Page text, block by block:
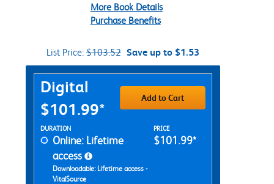
More Book Details
Purchase Benefits
List Price: $103.52 Save up to $1.53
Purchase Options
Digital
$101.99*
Add to Cart
Rent Digital Options
DURATION PRICE
Online: Lifetime
access
Downloadable: Lifetime access -
VitalSource
$101.99*